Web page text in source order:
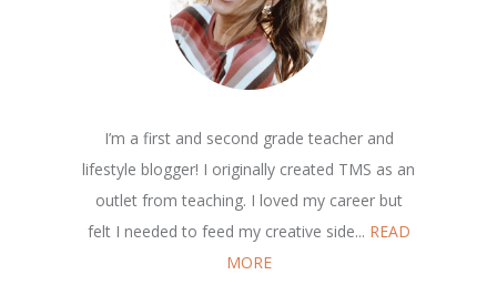
I’m a first and second grade teacher and
lifestyle blogger! I originally created TMS as an
outlet from teaching. I loved my career but
felt I needed to feed my creative side... READ
MORE